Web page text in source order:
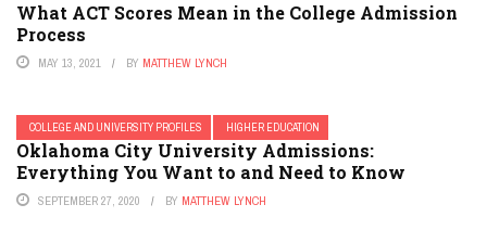
What ACT Scores Mean in the College Admission
Process
MAY 13, 2021 BY MATTHEW LYNCH
COLLEGE AND UNIVERSITY PROFILES HIGHER EDUCATION
Oklahoma City University Admissions:
Everything You Want to and Need to Know
SEPTEMBER 27, 2020 BY MATTHEW LYNCH